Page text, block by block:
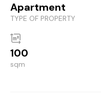
Apartment
TYPE OF PROPERTY
100
sqm